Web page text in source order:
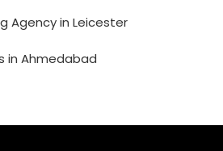
Agency in Leicester
in Ahmedabad